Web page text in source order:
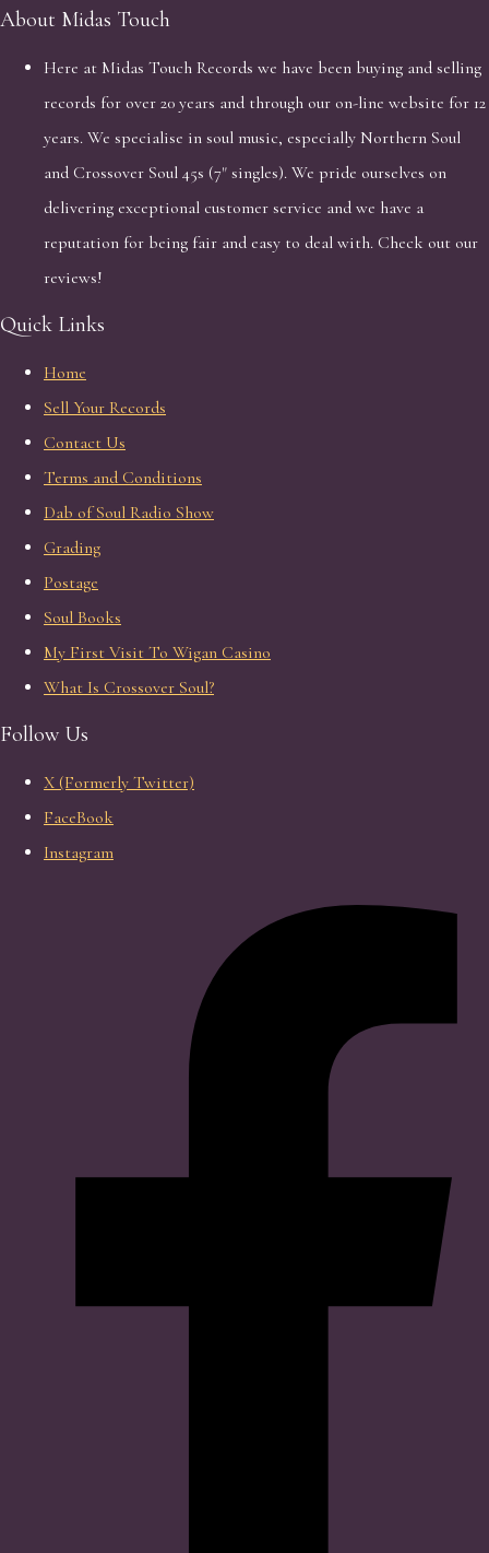
About Midas Touch
Here at Midas Touch Records we have been buying and selling
records for over 20 years and through our on-line website for 12
years. We specialise in soul music, especially Northern Soul
and Crossover Soul 45s (7" singles). We pride ourselves on
delivering exceptional customer service and we have a
reputation for being fair and easy to deal with. Check out our
reviews!
Quick Links
Home
Sell Your Records
Contact Us
Terms and Conditions
Dab of Soul Radio Show
Grading
Postage
Soul Books
My First Visit To Wigan Casino
What Is Crossover Soul?
Follow Us
X (Formerly Twitter)
FaceBook
Instagram